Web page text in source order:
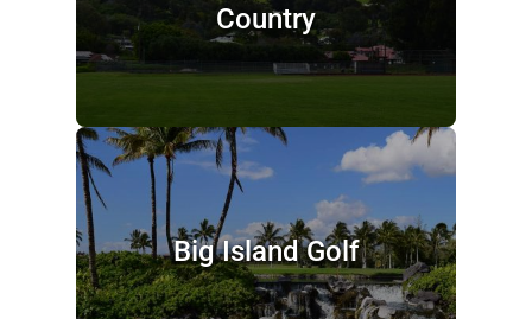
Country
Big Island Golf